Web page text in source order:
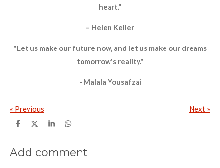
heart."
– Helen Keller
"Let us make our future now, and let us make our dreams
tomorrow's reality."
- Malala Yousafzai
« Previous Next »
S
e
S
e
S
e
S
e
Add comment